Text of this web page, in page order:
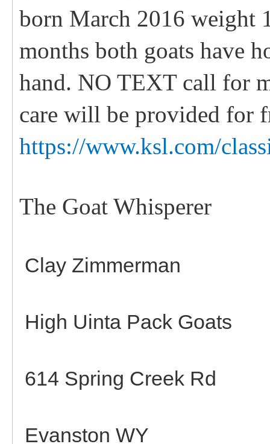
born March 2016 weight
months both goats have
hand. NO TEXT call for
care will be provided for
https://www.ksl.com/
The Goat Whisperer
Clay Zimmerman
High Uinta Pack Goats
614 Spring Creek Rd
Evanston WY